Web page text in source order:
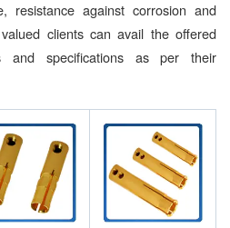
resistance against corrosion and
clients can avail the offered
and specifications as per their